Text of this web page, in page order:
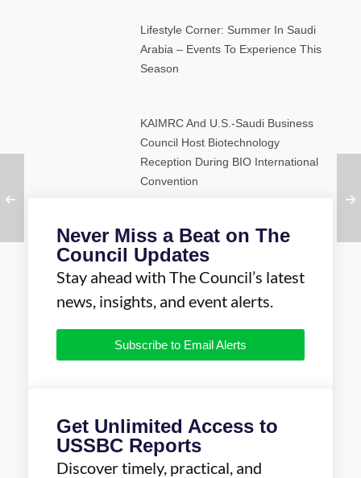
Lifestyle Corner: Summer In Saudi
Arabia – Events To Experience This
Season
KAIMRC And U.S.-Saudi Business
Council Host Biotechnology
Reception During BIO International
Convention
Never Miss a Beat on The
Council Updates
Stay ahead with The Council’s latest
news, insights, and event alerts.
Subscribe to Email Alerts
Get Unlimited Access to
USSBC Reports
Discover timely, practical, and